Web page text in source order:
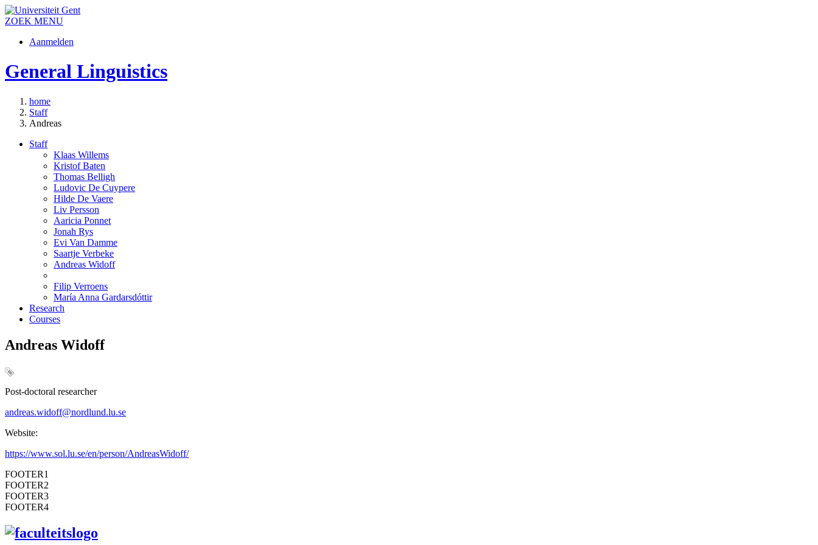
ZOEK MENU
Aanmelden
General Linguistics
home
Staff
Andreas
Staff
Klaas Willems
Kristof Baten
Thomas Belligh
Ludovic De Cuypere
Hilde De Vaere
Liv Persson
Aaricia Ponnet
Jonah Rys
Evi Van Damme
Saartje Verbeke
Andreas Widoff
Filip Verroens
María Anna Gardarsdóttir
Research
Courses
Andreas Widoff
Post-doctoral researcher
andreas.widoff@nordlund.lu.se
Website:
https://www.sol.lu.se/en/person/AndreasWidoff/
FOOTER1
FOOTER2
FOOTER3
FOOTER4